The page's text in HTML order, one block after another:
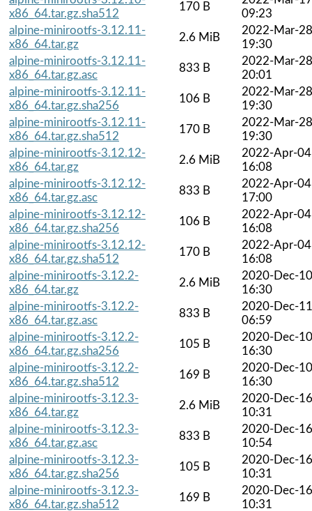
x86_64.tar.gz.sha512
170 B
09:23
alpine-minirootfs-3.12.11-
x86_64.tar.gz
2.6 MiB
2022-Mar-28
19:30
alpine-minirootfs-3.12.11-
x86_64.tar.gz.asc
833 B
2022-Mar-28
20:01
alpine-minirootfs-3.12.11-
x86_64.tar.gz.sha256
106 B
2022-Mar-28
19:30
alpine-minirootfs-3.12.11-
x86_64.tar.gz.sha512
170 B
2022-Mar-28
19:30
alpine-minirootfs-3.12.12-
x86_64.tar.gz
2.6 MiB
2022-Apr-04
16:08
alpine-minirootfs-3.12.12-
x86_64.tar.gz.asc
833 B
2022-Apr-04
17:00
alpine-minirootfs-3.12.12-
x86_64.tar.gz.sha256
106 B
2022-Apr-04
16:08
alpine-minirootfs-3.12.12-
x86_64.tar.gz.sha512
170 B
2022-Apr-04
16:08
alpine-minirootfs-3.12.2-
x86_64.tar.gz
2.6 MiB
2020-Dec-10
16:30
alpine-minirootfs-3.12.2-
x86_64.tar.gz.asc
833 B
2020-Dec-11
06:59
alpine-minirootfs-3.12.2-
x86_64.tar.gz.sha256
105 B
2020-Dec-10
16:30
alpine-minirootfs-3.12.2-
x86_64.tar.gz.sha512
169 B
2020-Dec-10
16:30
alpine-minirootfs-3.12.3-
x86_64.tar.gz
2.6 MiB
2020-Dec-16
10:31
alpine-minirootfs-3.12.3-
x86_64.tar.gz.asc
833 B
2020-Dec-16
10:54
alpine-minirootfs-3.12.3-
x86_64.tar.gz.sha256
105 B
2020-Dec-16
10:31
alpine-minirootfs-3.12.3-
x86_64.tar.gz.sha512
169 B
2020-Dec-16
10:31